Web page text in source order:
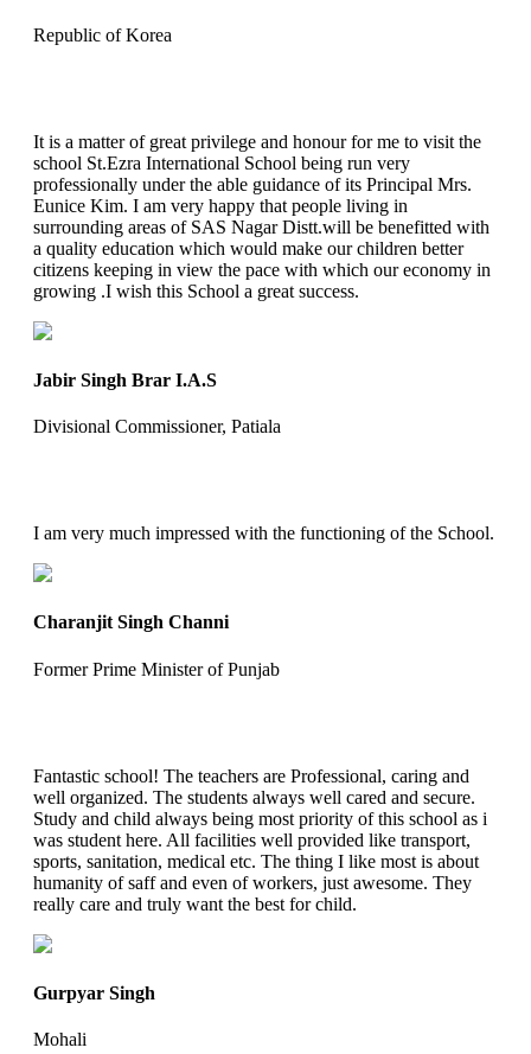
Republic of Korea
It is a matter of great privilege and honour for me to visit the
school St.Ezra International School being run very
professionally under the able guidance of its Principal Mrs.
Eunice Kim. I am very happy that people living in
surrounding areas of SAS Nagar Distt.will be benefitted with
a quality education which would make our children better
citizens keeping in view the pace with which our economy in
growing .I wish this School a great success.
Jabir Singh Brar I.A.S
Divisional Commissioner, Patiala
I am very much impressed with the functioning of the School.
Charanjit Singh Channi
Former Prime Minister of Punjab
Fantastic school! The teachers are Professional, caring and
well organized. The students always well cared and secure.
Study and child always being most priority of this school as i
was student here. All facilities well provided like transport,
sports, sanitation, medical etc. The thing I like most is about
humanity of saff and even of workers, just awesome. They
really care and truly want the best for child.
Gurpyar Singh
Mohali